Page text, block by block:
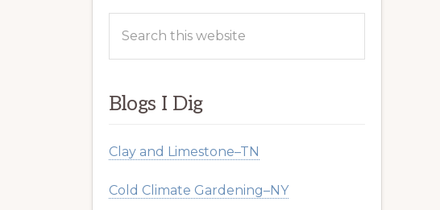
Blogs I Dig
Clay and Limestone–TN
Cold Climate Gardening–NY